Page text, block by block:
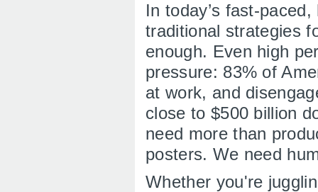
In today’s fast-
traditional strategies
enough. Even high
pressure: 83% of
at work, and
close to $500 billion
need more than
posters. We need
Whether you're